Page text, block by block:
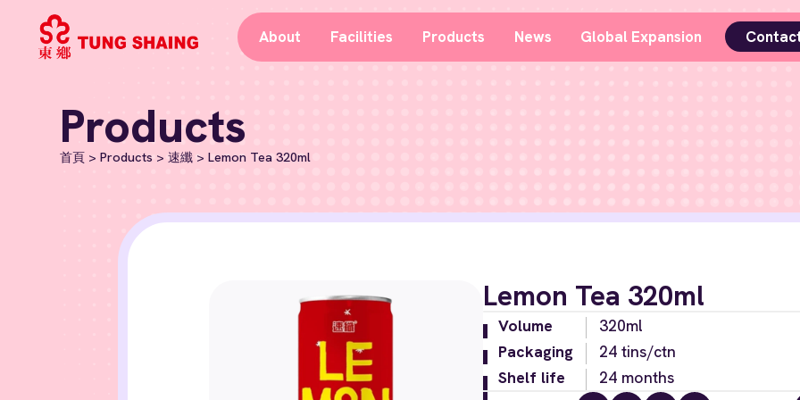
About Facilities Products News Global Expansion
Products
首頁 >Products >速纖 >Lemon Tea 320ml
Lemon Tea 320ml
Volume
320ml
Packaging
24 tins/ctn
Shelf life
24 months